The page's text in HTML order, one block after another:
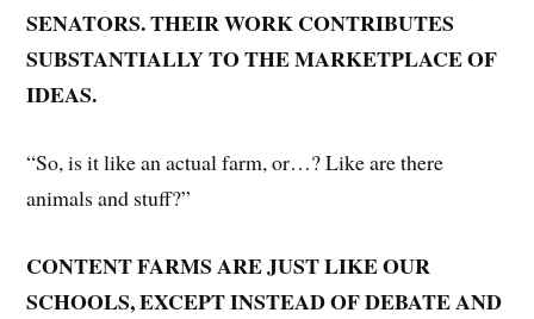
SENATORS. THEIR WORK CONTRIBUTES
SUBSTANTIALLY TO THE MARKETPLACE OF
IDEAS.
“So, is it like an actual farm, or…? Like are there
animals and stuff?”
CONTENT FARMS ARE JUST LIKE OUR
SCHOOLS, EXCEPT INSTEAD OF DEBATE AND